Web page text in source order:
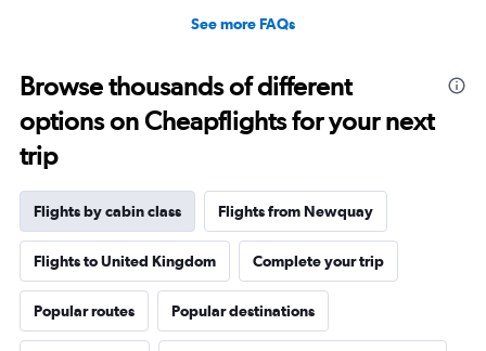
See more FAQs
Browse thousands of different
options on Cheapflights for your next
trip
Flights by cabin class Flights from Newquay
Flights to United Kingdom Complete your trip
Popular routes Popular destinations